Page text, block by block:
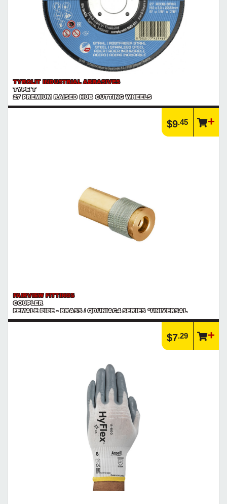
TYROLIT INDUSTRIAL ABRASIVES
TYPE T
27 PREMIUM RAISED HUB CUTTING WHEELS
$9.45
FAIRVIEW FITTINGS
COUPLER
FEMALE PIPE - BRASS / QDUNIAC4 SERIES *UNIVERSAL
$7.29